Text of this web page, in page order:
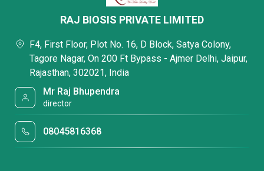
RAJ BIOSIS PRIVATE LIMITED
F4, First Floor, Plot No. 16, D Block, Satya Colony,
Tagore Nagar, On 200 Ft Bypass - Ajmer Delhi, Jaipur,
Rajasthan, 302021, India
Mr Raj Bhupendra
director
08045816368